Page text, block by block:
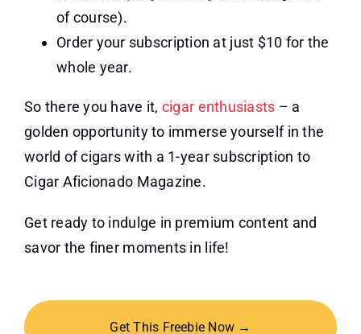
of course).
Order your subscription at just $10 for the
whole year.
So there you have it, cigar enthusiasts – a
golden opportunity to immerse yourself in the
world of cigars with a 1-year subscription to
Cigar Aficionado Magazine.
Get ready to indulge in premium content and
savor the finer moments in life!
Get This Freebie Now →